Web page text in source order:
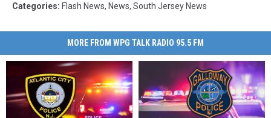
Categories: Flash News, News, South Jersey News
MORE FROM WPG TALK RADIO 95.5 FM